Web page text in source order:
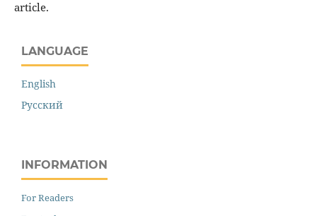
article.
LANGUAGE
English
Русский
INFORMATION
For Readers